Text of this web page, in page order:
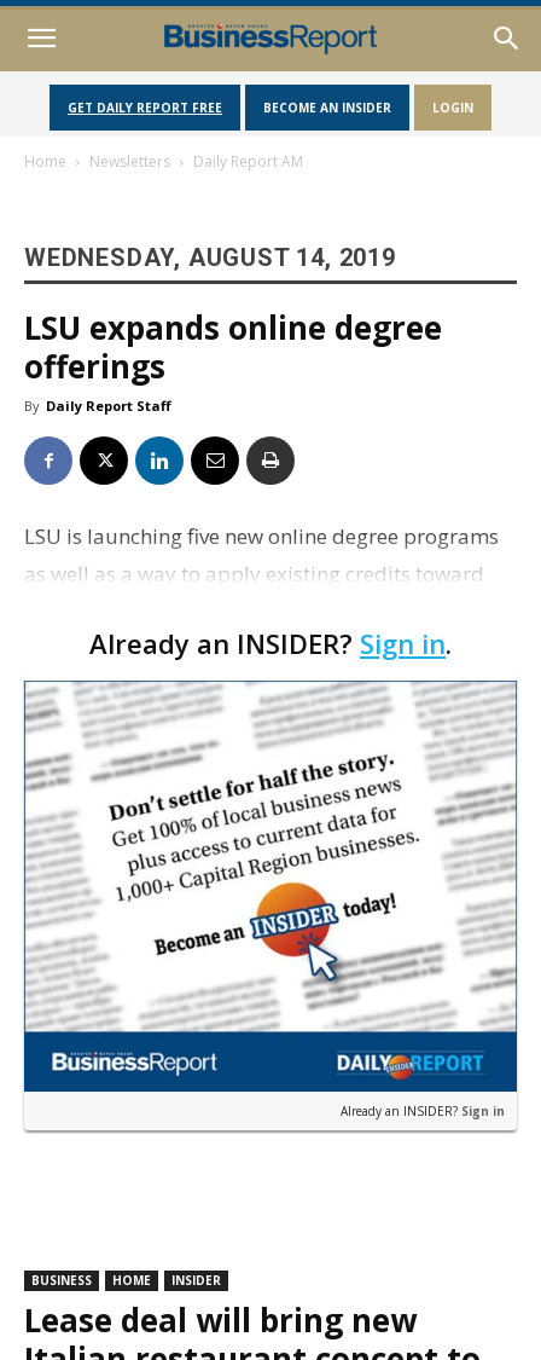
GET DAILY REPORT FREE BECOME AN INSIDER LOGIN
Home Newsletters Daily Report AM
WEDNESDAY, AUGUST 14, 2019
LSU expands online degree
offerings
By Daily Report Staff
LSU is launching five new online degree programs
as well as a way to apply existing credits toward
undergraduate degrees programs—a Bachelor of…
Already an INSIDER? Sign in.
Already an INSIDER? Sign in
BUSINESS HOME INSIDER
Lease deal will bring new